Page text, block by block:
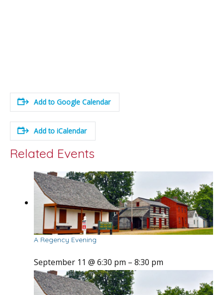
Add to Google Calendar
Add to iCalendar
Related Events
A Regency Evening
September 11 @ 6:30 pm – 8:30 pm